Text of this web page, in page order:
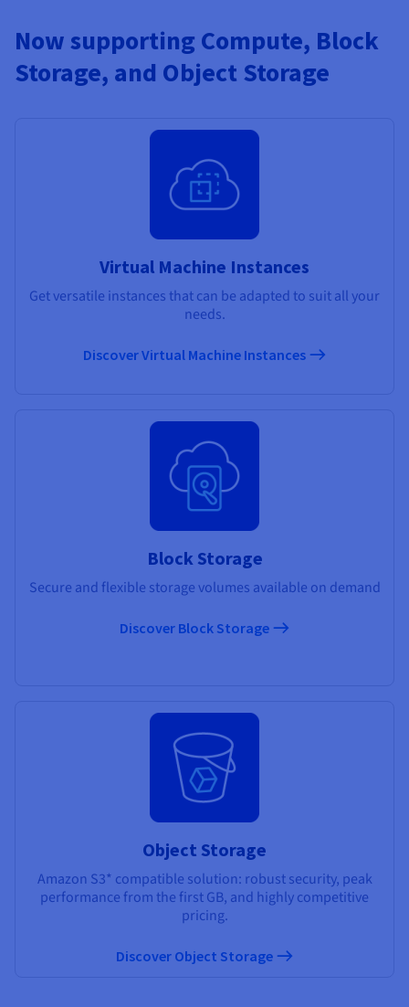
Now supporting Compute, Block
Storage, and Object Storage
Virtual Machine Instances
Get versatile instances that can be adapted to suit all your
needs.
Discover Virtual Machine Instances
Block Storage
Secure and flexible storage volumes available on demand
Discover Block Storage
Object Storage
Amazon S3* compatible solution: robust security, peak
performance from the first GB, and highly competitive
pricing.
Discover Object Storage